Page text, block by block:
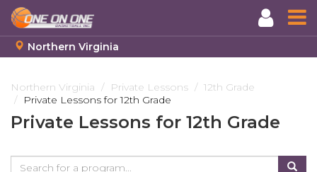
to
main
content
Northern Virginia
Northern Virginia Private Lessons
12th Grade
Private Lessons for 12th Grade
Private Lessons for 12th Grade